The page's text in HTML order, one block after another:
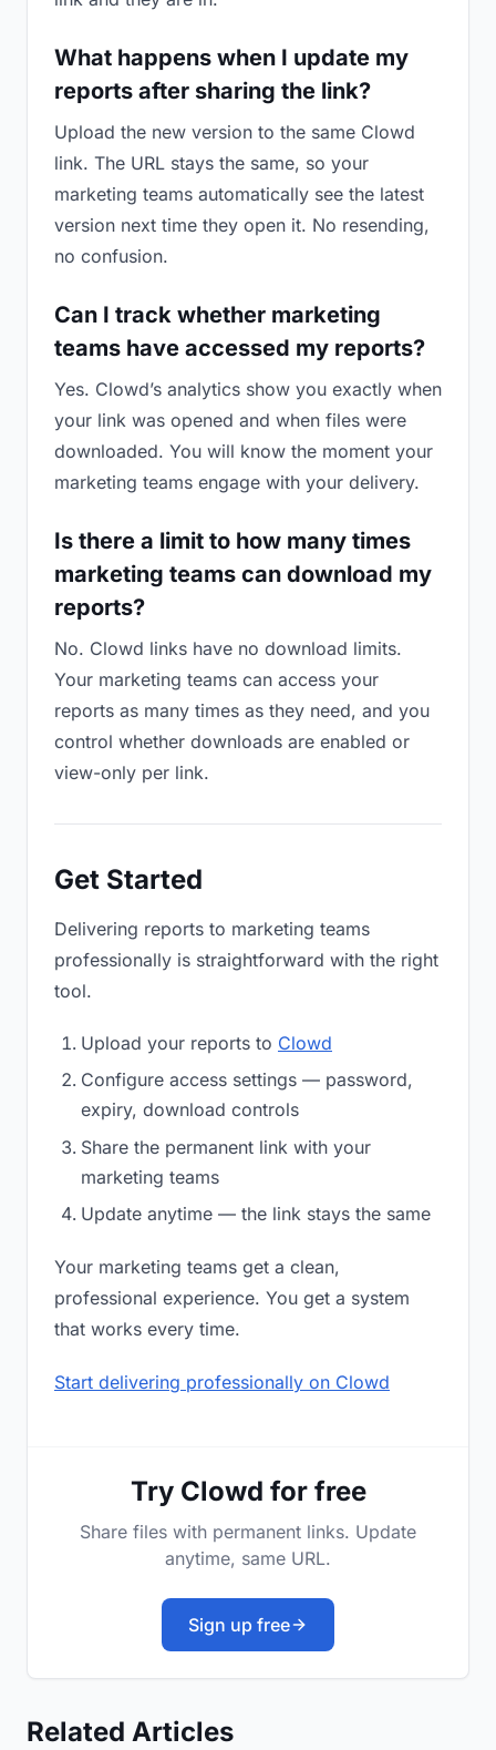
What happens when I update my
reports after sharing the link?
Upload the new version to the same Clowd
link. The URL stays the same, so your
marketing teams automatically see the latest
version next time they open it. No resending,
no confusion.
Can I track whether marketing
teams have accessed my reports?
Yes. Clowd’s analytics show you exactly when
your link was opened and when files were
downloaded. You will know the moment your
marketing teams engage with your delivery.
Is there a limit to how many times
marketing teams can download my
reports?
No. Clowd links have no download limits.
Your marketing teams can access your
reports as many times as they need, and you
control whether downloads are enabled or
view-only per link.
Get Started
Delivering reports to marketing teams
professionally is straightforward with the right
tool.
Upload your reports to Clowd
Configure access settings — password,
expiry, download controls
Share the permanent link with your
marketing teams
Update anytime — the link stays the same
Your marketing teams get a clean,
professional experience. You get a system
that works every time.
Start delivering professionally on Clowd
Try Clowd for free
Share files with permanent links. Update
anytime, same URL.
Sign up free
Related Articles